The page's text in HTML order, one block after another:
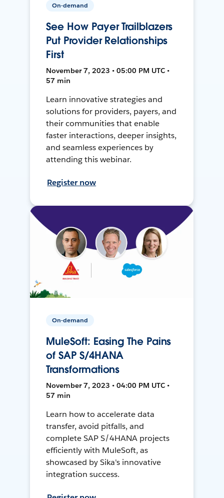
On-demand
See How Payer Trailblazers
Put Provider Relationships
First
November 7, 2023 • 05:00 PM UTC •
57 min
Learn innovative strategies and
solutions for providers, payers, and
their communities that enable
faster interactions, deeper insights,
and seamless experiences by
attending this webinar.
Register now
On-demand
MuleSoft: Easing The Pains
of SAP S/4HANA
Transformations
November 7, 2023 • 04:00 PM UTC •
57 min
Learn how to accelerate data
transfer, avoid pitfalls, and
complete SAP S/4HANA projects
efficiently with MuleSoft, as
showcased by Sika's innovative
integration success.